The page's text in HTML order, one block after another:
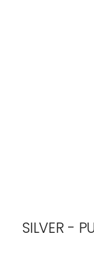
SILVER -